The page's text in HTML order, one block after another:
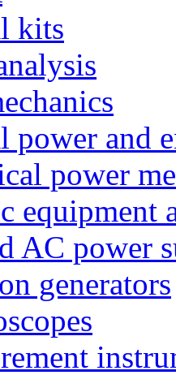
kits
power and
power
equipment
AC power
generators